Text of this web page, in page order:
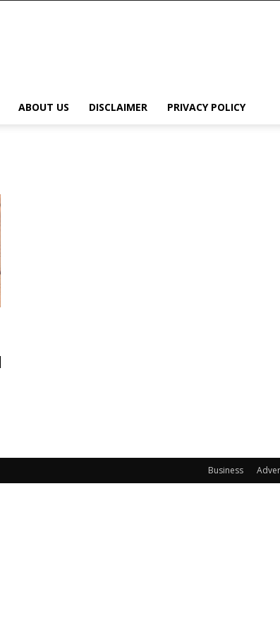
ABOUT US DISCLAIMER PRIVACY POLICY
Business